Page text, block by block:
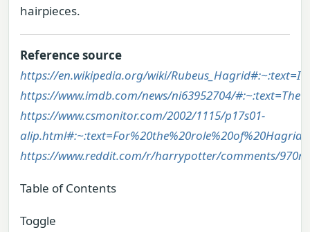
hairpieces.
Reference source
https://en.wikipedia.org/wiki/
https://www.imdb.com/news/ni63952704/
https://www.csmonitor.com/2002/1115/p17s01-
https://www.reddit.com/r/harrypotter/comments/
Table of Contents
Toggle